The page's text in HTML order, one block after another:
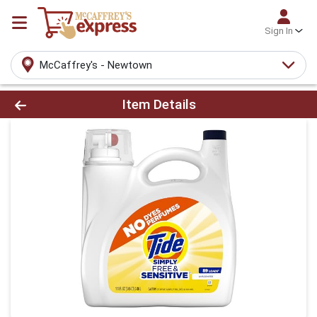
Sign In
McCaffrey's - Newtown
Product Details Page
Item Details